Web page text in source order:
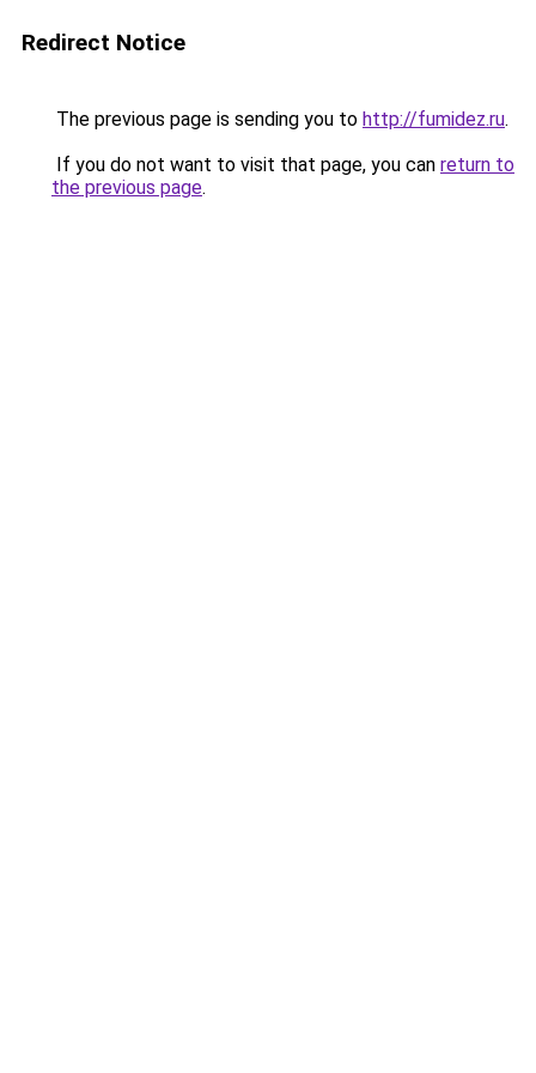
Redirect Notice
The previous page is sending you to http://fumidez.ru.
If you do not want to visit that page, you can return to
the previous page.